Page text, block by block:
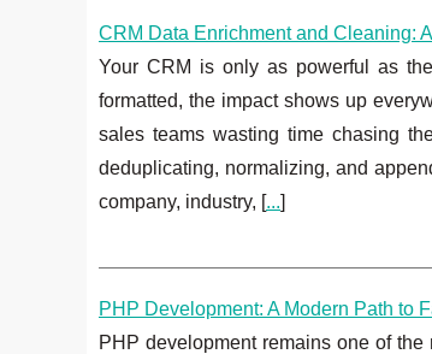
CRM Data Enrichment and Cleaning:
Your CRM is only as powerful as
formatted, the impact shows up
sales teams wasting time chasing
deduplicating, normalizing, and
company, industry, [...]
PHP Development: A Modern Path to
PHP development remains one of